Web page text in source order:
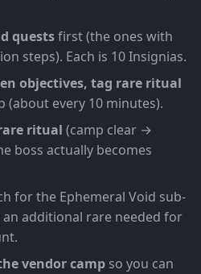
questsfirst (the ones with
steps). Each is 10 Insignias.
objectives, tag rare ritual
(about every 10 minutes).
ritual (camp clear →
boss actually becomes
for the Ephemeral Void sub-
additional rare needed for
vendor camp so you can